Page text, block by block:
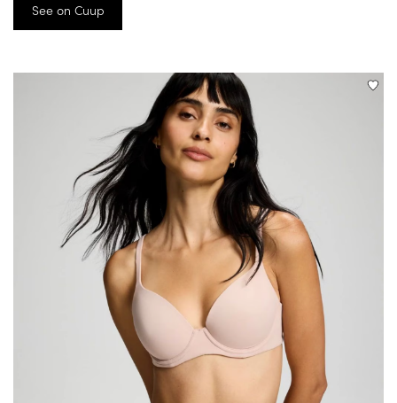
See on Cuup